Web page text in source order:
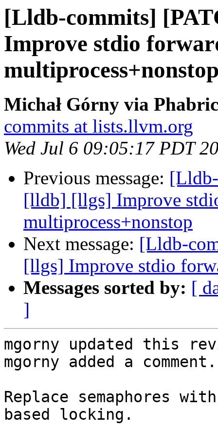
[Lldb-commits]
Improve stdio
Michał Górny via
commits at lists.llvm.org
Wed Jul 6 09:05:17 PDT
Previous message:
[lldb] [llgs] Improve
multiprocess+nonstop
Next message: [Lldb-
[llgs] Improve stdio
Messages sorted by: [
]
mgorny updated this
mgorny added a comment.
Replace semaphores
based locking.